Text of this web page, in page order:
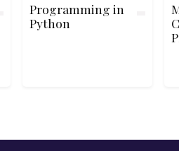
Programming in
Python